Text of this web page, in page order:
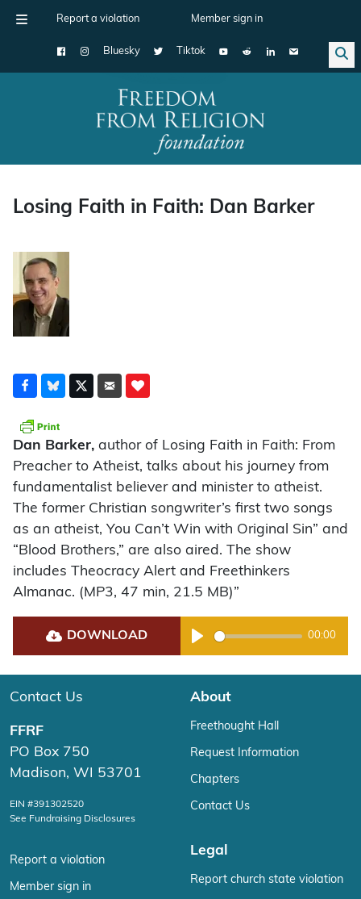
Report a violation Member sign in
Bluesky Tiktok
Main Navigation
Losing Faith in Faith: Dan Barker
Dan Barker, author of Losing Faith in Faith: From
Preacher to Atheist, talks about his journey from
fundamentalist believer and minister to atheist.
The former Christian songwriter’s first two songs
as an atheist, You Can’t Win with Original Sin” and
“Blood Brothers,” are also aired. The show
includes Theocracy Alert and Freethinkers
Almanac. (MP3, 47 min, 21.5 MB)”
DOWNLOAD
Play
00:00
Contact Us
FFRF
PO Box 750
Madison, WI 53701
EIN #391302520
See Fundraising Disclosures
Report a violation
Member sign in
About
Freethought Hall
Request Information
Chapters
Contact Us
Legal
Report church state violation